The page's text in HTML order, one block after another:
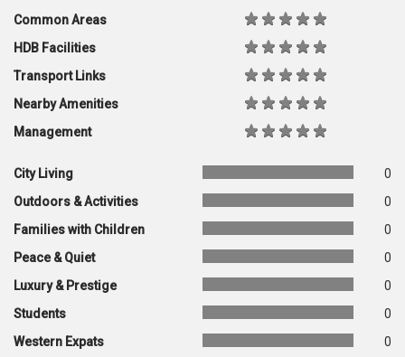
Common Areas
HDB Facilities
Transport Links
Nearby Amenities
Management
City Living
0
Outdoors & Activities
0
Families with Children
0
Peace & Quiet
0
Luxury & Prestige
0
Students
0
Western Expats
0